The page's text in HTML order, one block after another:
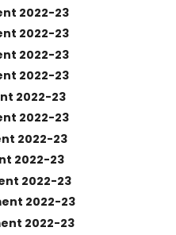
2022-23
2022-23
2022-23
2022-23
2022-23
2022-23
2022-23
2022-23
2022-23
2022-23
2022-23